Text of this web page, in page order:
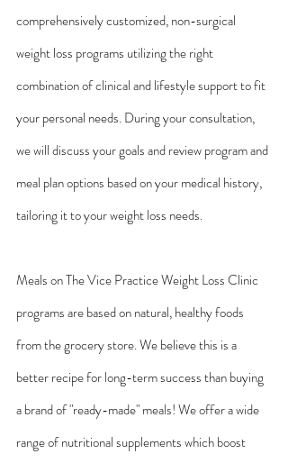
comprehensively customized, non-surgical
weight loss programs utilizing the right
combination of clinical and lifestyle support to fit
your personal needs. During your consultation,
we will discuss your goals and review program and
meal plan options based on your medical history,
tailoring it to your weight loss needs.
Meals on The Vice Practice Weight Loss Clinic
programs are based on natural, healthy foods
from the grocery store. We believe this is a
better recipe for long-term success than buying
a brand of "ready-made" meals! We offer a wide
range of nutritional supplements which boost